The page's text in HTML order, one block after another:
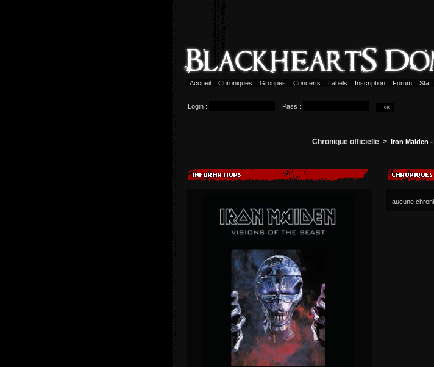
Accueil Chroniques Groupes Concerts Labels Inscription Forum Staff
Login : Pass :
Chronique officielle > Iron Maiden
aucune